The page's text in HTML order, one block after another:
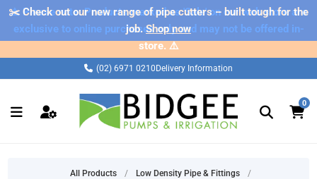
⚠️ Please note: Products marked as 'Sale' on our web store are
exclusive to online purchases only and may not be offered in-
store. ⚠️
✂️ Check out our new range of pipe cutters – built tough for the
job.Shop now
(02) 6971 0210 Delivery Information
0
All Products / Low Density Pipe & Fittings
/